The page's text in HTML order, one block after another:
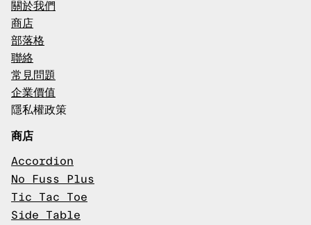
關於我們
商店
部落格
聯絡
常見問題
企業價值
隱私權政策
商店
Accordion
No Fuss Plus
Tic Tac Toe
Side Table